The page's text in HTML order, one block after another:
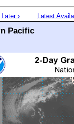
Later › Latest
Pacific